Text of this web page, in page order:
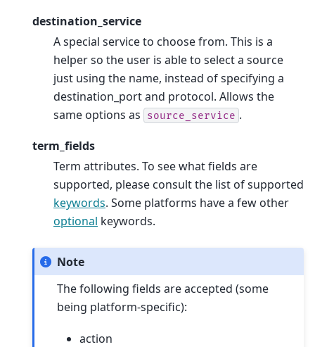
destination_service
A special service to choose from. This is a
helper so the user is able to select a source
just using the name, instead of specifying a
destination_port and protocol. Allows the
same options as
source_service .
term_fields
Term attributes. To see what fields are
supported, please consult the list of supported
keywords. Some platforms have a few other
optional keywords.
Note
The following fields are accepted (some
being platform-specific):
action